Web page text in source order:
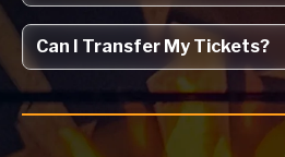
Can I Transfer My Tickets?